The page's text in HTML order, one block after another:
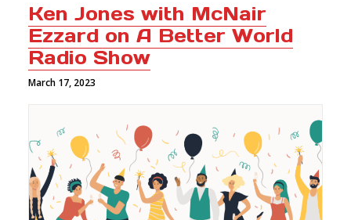
Ken Jones with McNair
Ezzard on A Better World
Radio Show
March 17, 2023